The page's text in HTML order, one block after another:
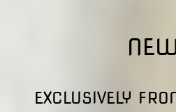
EXCLUSIVELY